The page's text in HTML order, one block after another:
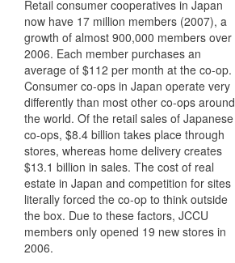
Retail consumer cooperatives in Japan
now have 17 million members (2007), a
growth of almost 900,000 members over
2006. Each member purchases an
average of $112 per month at the co-op.
Consumer co-ops in Japan operate very
differently than most other co-ops around
the world. Of the retail sales of Japanese
co-ops, $8.4 billion takes place through
stores, whereas home delivery creates
$13.1 billion in sales. The cost of real
estate in Japan and competition for sites
literally forced the co-op to think outside
the box. Due to these factors, JCCU
members only opened 19 new stores in
2006.